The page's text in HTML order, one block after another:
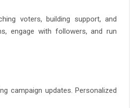
voters, building support, and
engage with followers, and run
campaign updates. Personalized